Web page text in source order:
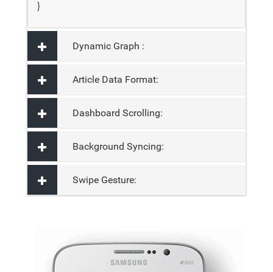
}
Dynamic Graph :
Article Data Format:
Dashboard Scrolling:
Background Syncing:
Swipe Gesture: